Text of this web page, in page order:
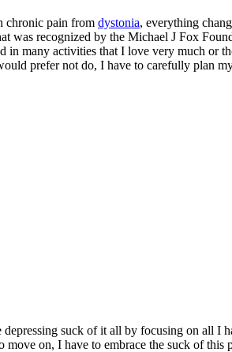
chronic pain from dystonia, everything
was recognized by the Michael J Fox
many activities that I love very much or
prefer not do, I have to carefully plan
suck of it all by focusing on all I
on, I have to embrace the suck of this